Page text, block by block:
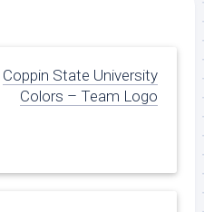
Coppin State University
Colors – Team Logo